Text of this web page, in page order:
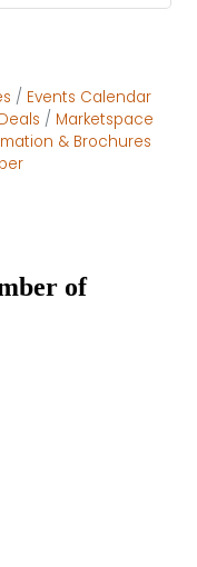
Events Calendar
Marketspace
& Brochures